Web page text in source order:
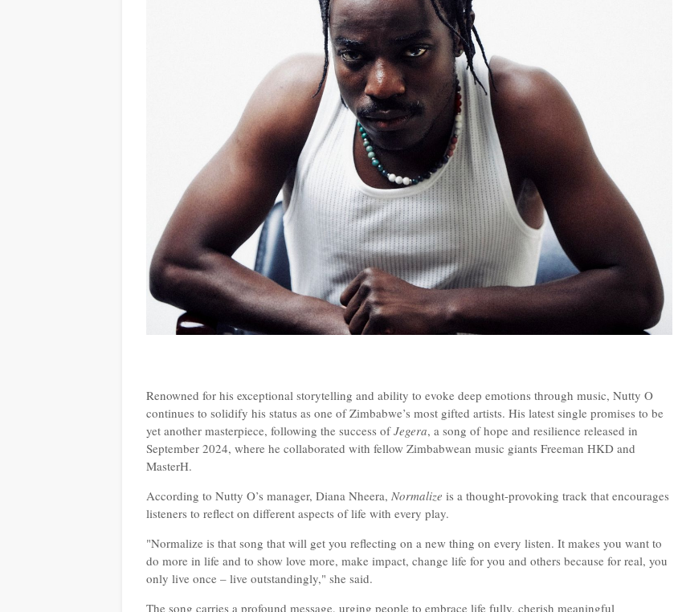
Renowned for his exceptional storytelling and ability to evoke deep emotions through music, Nutty O
continues to solidify his status as one of Zimbabwe’s most gifted artists. His latest single promises to be
yet another masterpiece, following the success ofJegera, a song of hope and resilience released in
September 2024, where he collaborated with fellow Zimbabwean music giants Freeman HKD and
MasterH.
According to Nutty O’s manager, Diana Nheera, Normalize is a thought-provoking track that encourages
listeners to reflect on different aspects of life with every play.
"Normalize is that song that will get you reflecting on a new thing on every listen. It makes you want to
do more in life and to show love more, make impact, change life for you and others because for real, you
only live once – live outstandingly," she said.
The song carries a profound message, urging people to embrace life fully, cherish meaningful